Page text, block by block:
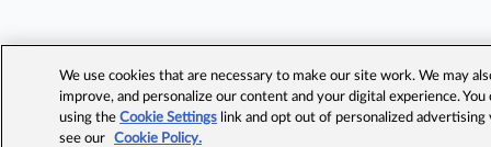
We use cookies that are necessary to make our site work. We may
improve, and personalize our content and your digital experience.
using theCookie Settings link and opt out of personalized advertising
see our
Cookie Policy.